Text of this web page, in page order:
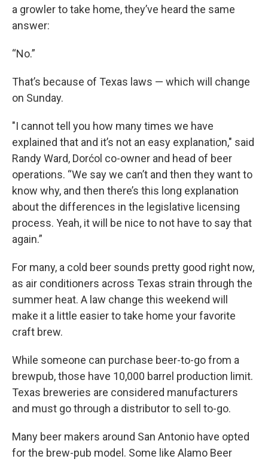
a growler to take home, they’ve heard the same
answer:
“No.”
That’s because of Texas laws — which will change
on Sunday.
"I cannot tell you how many times we have
explained that and it’s not an easy explanation," said
Randy Ward, Dorćol co-owner and head of beer
operations. “We say we can’t and then they want to
know why, and then there’s this long explanation
about the differences in the legislative licensing
process. Yeah, it will be nice to not have to say that
again.”
For many, a cold beer sounds pretty good right now,
as air conditioners across Texas strain through the
summer heat. A law change this weekend will
make it a little easier to take home your favorite
craft brew.
While someone can purchase beer-to-go from a
brewpub, those have 10,000 barrel production limit.
Texas breweries are considered manufacturers
and must go through a distributor to sell to-go.
Many beer makers around San Antonio have opted
for the brew-pub model. Some like Alamo Beer